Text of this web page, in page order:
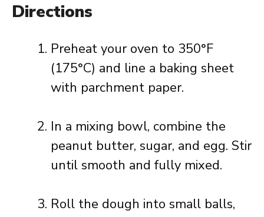
Directions
Preheat your oven to 350°F
(175°C) and line a baking sheet
with parchment paper.
In a mixing bowl, combine the
peanut butter, sugar, and egg. Stir
until smooth and fully mixed.
Roll the dough into small balls,